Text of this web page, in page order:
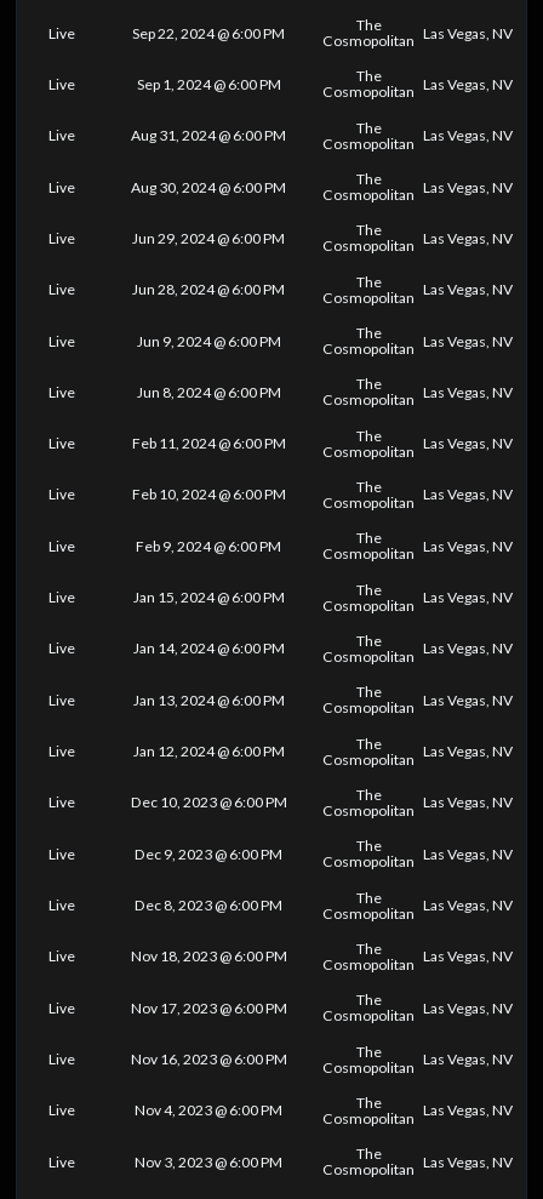
Live Sep 22, 2024 @ 6:00 PM
The
Cosmopolitan Las Vegas, NV
Live Sep 1, 2024 @ 6:00 PM
The
Cosmopolitan Las Vegas, NV
Live Aug 31, 2024 @ 6:00 PM
The
Cosmopolitan Las Vegas, NV
Live Aug 30, 2024 @ 6:00 PM
The
Cosmopolitan Las Vegas, NV
Live Jun 29, 2024 @ 6:00 PM
The
Cosmopolitan Las Vegas, NV
Live Jun 28, 2024 @ 6:00 PM
The
Cosmopolitan Las Vegas, NV
Live Jun 9, 2024 @ 6:00 PM
The
Cosmopolitan Las Vegas, NV
Live Jun 8, 2024 @ 6:00 PM
The
Cosmopolitan Las Vegas, NV
Live Feb 11, 2024 @ 6:00 PM
The
Cosmopolitan Las Vegas, NV
Live Feb 10, 2024 @ 6:00 PM
The
Cosmopolitan Las Vegas, NV
Live Feb 9, 2024 @ 6:00 PM
The
Cosmopolitan Las Vegas, NV
Live Jan 15, 2024 @ 6:00 PM
The
Cosmopolitan Las Vegas, NV
Live Jan 14, 2024 @ 6:00 PM
The
Cosmopolitan Las Vegas, NV
Live Jan 13, 2024 @ 6:00 PM
The
Cosmopolitan Las Vegas, NV
Live Jan 12, 2024 @ 6:00 PM
The
Cosmopolitan Las Vegas, NV
Live Dec 10, 2023 @ 6:00 PM
The
Cosmopolitan Las Vegas, NV
Live Dec 9, 2023 @ 6:00 PM
The
Cosmopolitan Las Vegas, NV
Live Dec 8, 2023 @ 6:00 PM
The
Cosmopolitan Las Vegas, NV
Live Nov 18, 2023 @ 6:00 PM
The
Cosmopolitan Las Vegas, NV
Live Nov 17, 2023 @ 6:00 PM
The
Cosmopolitan Las Vegas, NV
Live Nov 16, 2023 @ 6:00 PM
The
Cosmopolitan Las Vegas, NV
Live Nov 4, 2023 @ 6:00 PM
The
Cosmopolitan Las Vegas, NV
Live Nov 3, 2023 @ 6:00 PM
The
Cosmopolitan Las Vegas, NV